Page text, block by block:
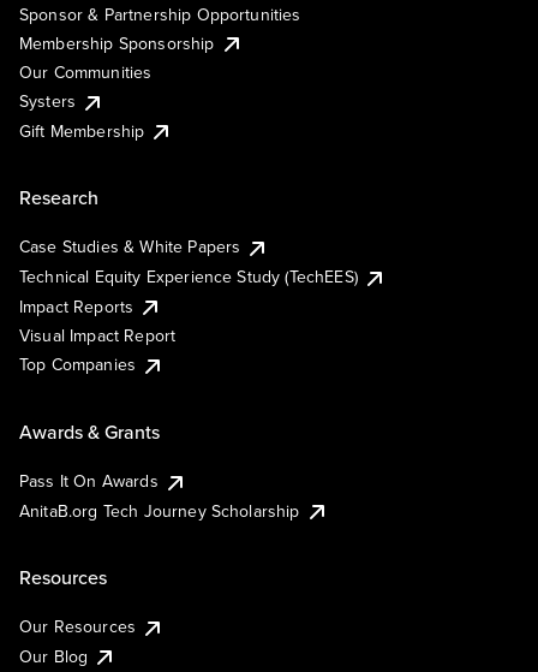
Sponsor & Partnership Opportunities
Membership Sponsorship
Our Communities
Systers
Gift Membership
Research
Case Studies & White Papers
Technical Equity Experience Study (TechEES)
Impact Reports
Visual Impact Report
Top Companies
Awards & Grants
Pass It On Awards
AnitaB.org Tech Journey Scholarship
Resources
Our Resources
Our Blog